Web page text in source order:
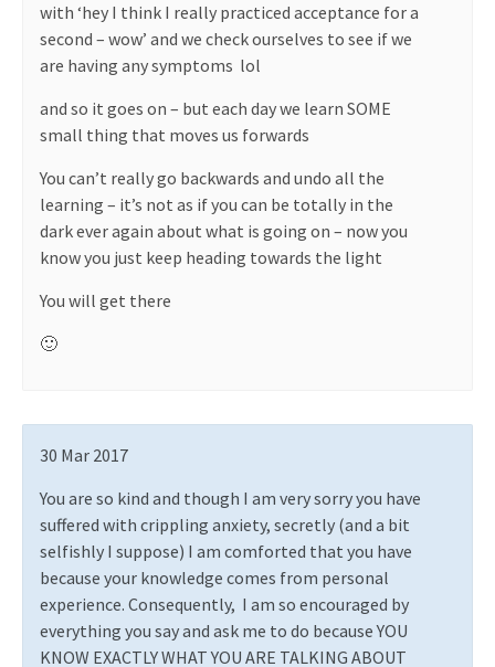
with ‘hey I think I really practiced acceptance for a
second – wow’ and we check ourselves to see if we
are having any symptoms lol
and so it goes on – but each day we learn SOME
small thing that moves us forwards
You can’t really go backwards and undo all the
learning – it’s not as if you can be totally in the
dark ever again about what is going on – now you
know you just keep heading towards the light
You will get there
🙂
30 Mar 2017
You are so kind and though I am very sorry you have
suffered with crippling anxiety, secretly (and a bit
selfishly I suppose) I am comforted that you have
because your knowledge comes from personal
experience. Consequently, I am so encouraged by
everything you say and ask me to do because YOU
KNOW EXACTLY WHAT YOU ARE TALKING ABOUT